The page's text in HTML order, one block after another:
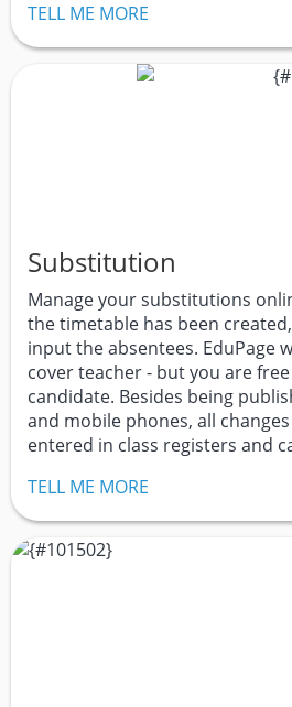
TELL ME MORE
Substitution
Manage your substitutions
the timetable has been
input the absentees. EduPage
cover teacher - but you are
candidate. Besides being
and mobile phones, all
entered in class registers and
TELL ME MORE